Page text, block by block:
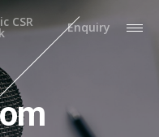
CSR Enquiry